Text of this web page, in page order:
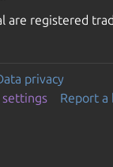
are registered
privacy
settings
Report a